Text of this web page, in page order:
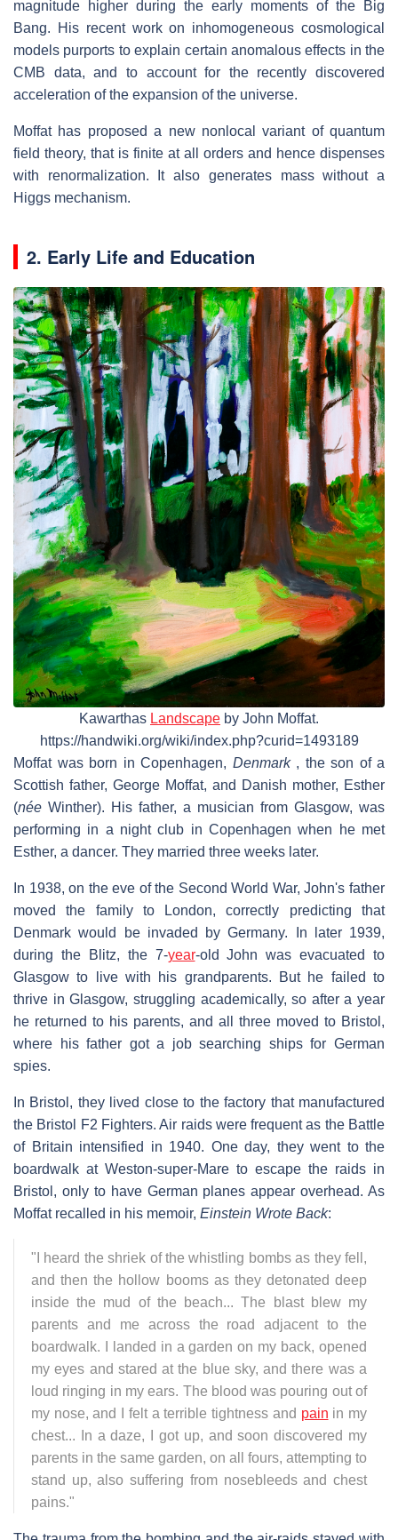
magnitude higher during the early moments of the Big
Bang. His recent work on inhomogeneous cosmological
models purports to explain certain anomalous effects in the
CMB data, and to account for the recently discovered
acceleration of the expansion of the universe.
Moffat has proposed a new nonlocal variant of quantum
field theory, that is finite at all orders and hence dispenses
with renormalization. It also generates mass without a
Higgs mechanism.
2. Early Life and Education
Kawarthas Landscape by John Moffat.
https://handwiki.org/wiki/index.php?curid=1493189
Moffat was born in Copenhagen, Denmark, the son of a
Scottish father, George Moffat, and Danish mother, Esther
(née Winther). His father, a musician from Glasgow, was
performing in a night club in Copenhagen when he met
Esther, a dancer. They married three weeks later.
In 1938, on the eve of the Second World War, John's father
moved the family to London, correctly predicting that
Denmark would be invaded by Germany. In later 1939,
during the Blitz, the 7-year-old John was evacuated to
Glasgow to live with his grandparents. But he failed to
thrive in Glasgow, struggling academically, so after a year
he returned to his parents, and all three moved to Bristol,
where his father got a job searching ships for German
spies.
In Bristol, they lived close to the factory that manufactured
the Bristol F2 Fighters. Air raids were frequent as the Battle
of Britain intensified in 1940. One day, they went to the
boardwalk at Weston-super-Mare to escape the raids in
Bristol, only to have German planes appear overhead. As
Moffat recalled in his memoir, Einstein Wrote Back:
"I heard the shriek of the whistling bombs as they fell,
and then the hollow booms as they detonated deep
inside the mud of the beach... The blast blew my
parents and me across the road adjacent to the
boardwalk. I landed in a garden on my back, opened
my eyes and stared at the blue sky, and there was a
loud ringing in my ears. The blood was pouring out of
my nose, and I felt a terrible tightness and pain in my
chest... In a daze, I got up, and soon discovered my
parents in the same garden, on all fours, attempting to
stand up, also suffering from nosebleeds and chest
pains."